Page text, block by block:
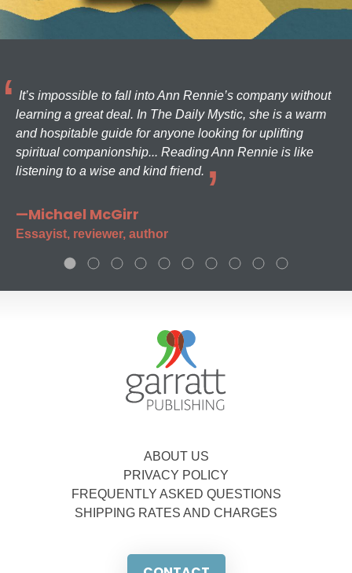
It’s impossible to fall into Ann Rennie’s company without
learning a great deal. In The Daily Mystic, she is a warm
and hospitable guide for anyone looking for uplifting
spiritual companionship... Reading Ann Rennie is like
listening to a wise and kind friend.
—Michael McGirr
Essayist, reviewer, author
ABOUT US
PRIVACY POLICY
FREQUENTLY ASKED QUESTIONS
SHIPPING RATES AND CHARGES